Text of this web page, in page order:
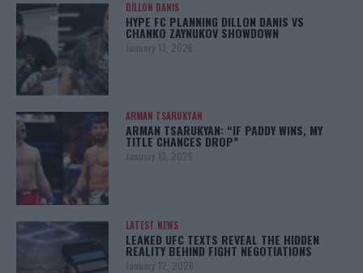
DILLON DANIS
HYPE FC PLANNING DILLON DANIS VS
CHANKO ZAYNUKOV SHOWDOWN
January 13, 2026
ARMAN TSARUKYAN
ARMAN TSARUKYAN: “IF PADDY WINS, MY
TITLE CHANCES DROP”
January 13, 2026
LATEST NEWS
LEAKED UFC TEXTS REVEAL THE HIDDEN
REALITY BEHIND FIGHT NEGOTIATIONS
January 12, 2026